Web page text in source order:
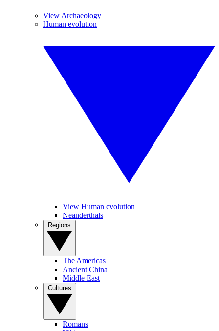
View Archaeology
Human evolution
View Human evolution
Neanderthals
The Americas
Ancient China
Middle East
Romans